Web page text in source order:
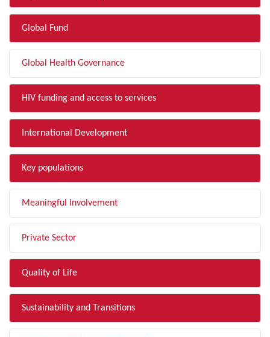
Global Fund
Global Health Governance
HIV funding and access to services
International Development
Key populations
Meaningful Involvement
Private Sector
Quality of Life
Sustainability and Transitions